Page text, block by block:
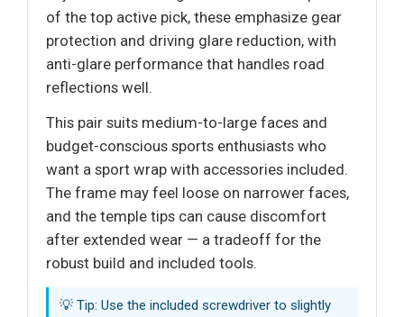
of the top active pick, these emphasize gear
protection and driving glare reduction, with
anti-glare performance that handles road
reflections well.
This pair suits medium-to-large faces and
budget-conscious sports enthusiasts who
want a sport wrap with accessories included.
The frame may feel loose on narrower faces,
and the temple tips can cause discomfort
after extended wear — a tradeoff for the
robust build and included tools.
💡 Tip: Use the included screwdriver to slightly